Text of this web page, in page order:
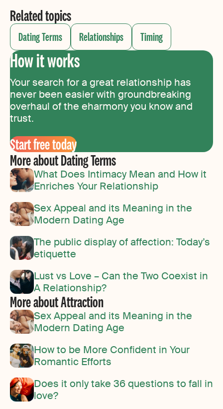
Related topics
Dating Terms Relationships Timing
How it works
Your search for a great relationship has
never been easier with groundbreaking
overhaul of the eharmony you know and
trust.
Start free today
More about Dating Terms
What Does Intimacy Mean and How it
Enriches Your Relationship
Sex Appeal and its Meaning in the
Modern Dating Age
The public display of affection: Today’s
etiquette
Lust vs Love – Can the Two Coexist in
A Relationship?
More about Attraction
Sex Appeal and its Meaning in the
Modern Dating Age
How to be More Confident in Your
Romantic Efforts
Does it only take 36 questions to fall in
love?